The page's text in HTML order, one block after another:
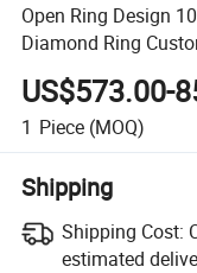
Open Ring Design
Diamond Ring
Engagement Rings
US$573.00-
1 Piece (MOQ)
Shipping
Shipping Cost:
estimated